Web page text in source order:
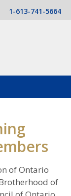
1-613-741-5664
of Ontario
of